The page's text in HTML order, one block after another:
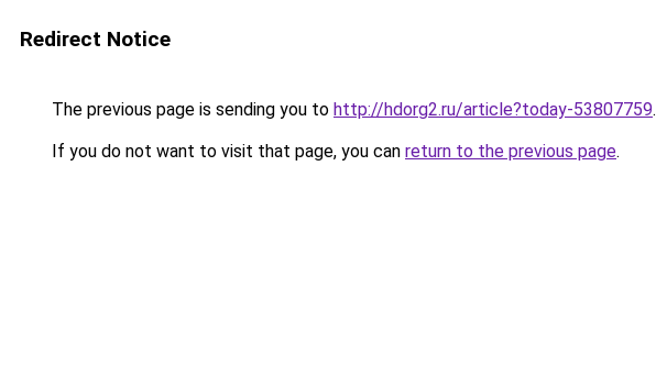
Redirect Notice
The previous page is sending you to http://hdorg2.ru/article?today-53807759.
If you do not want to visit that page, you can return to the previous page.